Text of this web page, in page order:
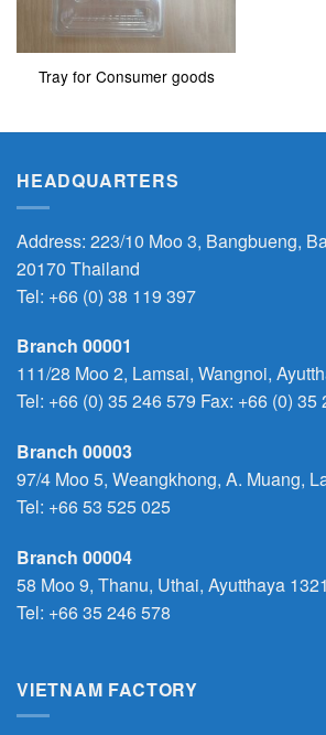
Tray for Consumer goods
HEADQUARTERS
Address: 223/10 Moo 3, Bangbueng,
20170 Thailand
Tel: +66 (0) 38 119 397
Branch 00001
111/28 Moo 2, Lamsai, Wangnoi,
Tel: +66 (0) 35 246 579 Fax: +66 (0) 35
Branch 00003
97/4 Moo 5, Weangkhong, A. Muang,
Tel: +66 53 525 025
Branch 00004
58 Moo 9, Thanu, Uthai, Ayutthaya
Tel: +66 35 246 578
VIETNAM FACTORY